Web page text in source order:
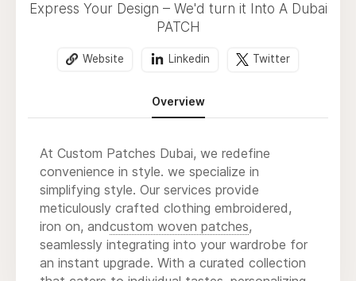
Express Your Design – We'd turn it Into A Dubai
PATCH
Website Linkedin Twitter
Overview
At Custom Patches Dubai, we redefine
convenience in style. we specialize in
simplifying style. Our services provide
meticulously crafted clothing embroidered,
iron on, andcustom woven patches,
seamlessly integrating into your wardrobe for
an instant upgrade. With a curated collection